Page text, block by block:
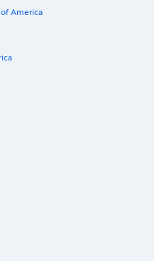
America